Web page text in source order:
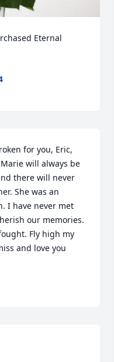
Eternal
for you, Eric,
will always be
there will never
She was an
I have never met
our memories.
Fly high my
and love you